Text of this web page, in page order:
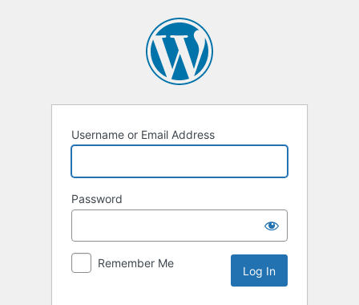
Username or Email Address
Password
Remember Me